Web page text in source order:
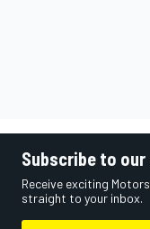
Subscribe to
Receive exciting
straight to your inbox.